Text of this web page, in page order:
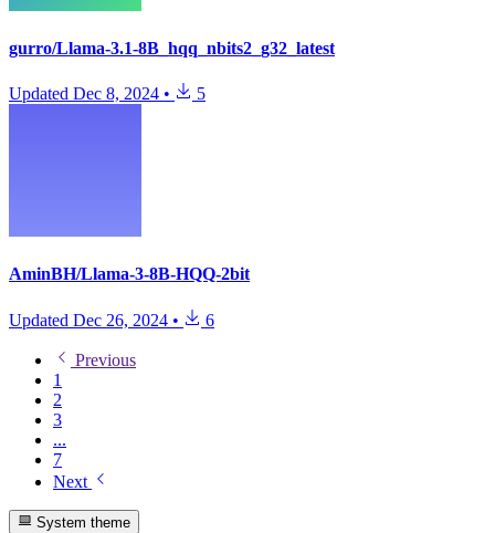
gurro/Llama-3.1-8B_hqq_nbits2_g32_latest
Updated Dec 8, 2024 • 5
AminBH/Llama-3-8B-HQQ-2bit
Updated Dec 26, 2024 • 6
Previous
1
2
3
...
7
Next
System theme